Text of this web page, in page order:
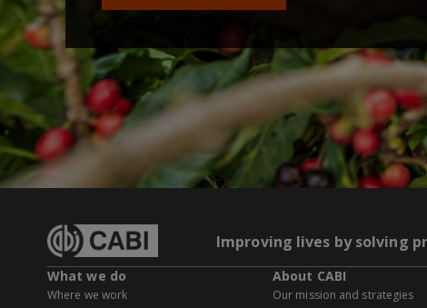
Improving lives by solving
What we do
Where we work
About CABI
Our mission and strategies